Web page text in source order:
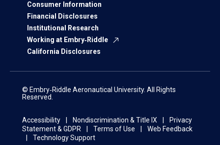
Consumer Information
Financial Disclosures
Institutional Research
Working at Embry‑Riddle
California Disclosures
© Embry‑Riddle Aeronautical University. All Rights
Reserved.
Accessibility Nondiscrimination & Title IX
Privacy
Statement & GDPR
Terms of Use
Web Feedback
Technology Support